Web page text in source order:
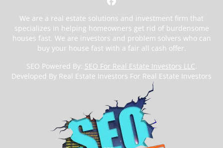
Facebook
We are a real estate solutions and investment firm that
specializes in helping homeowners get rid of burdensome
houses fast. We are investors and problem solvers who can
buy your house fast with a fair all cash offer.
SEO Powered By: SEO For Real Estate Investors LLC.
Developed By Real Estate Investors For Real Estate Investors